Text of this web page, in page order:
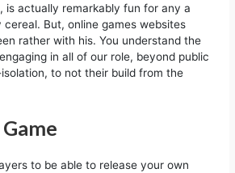
is actually remarkably fun for any a
But, online games websites
rather with his. You understand the
in all of our role, beyond public
to not their build from the
to be able to release your own